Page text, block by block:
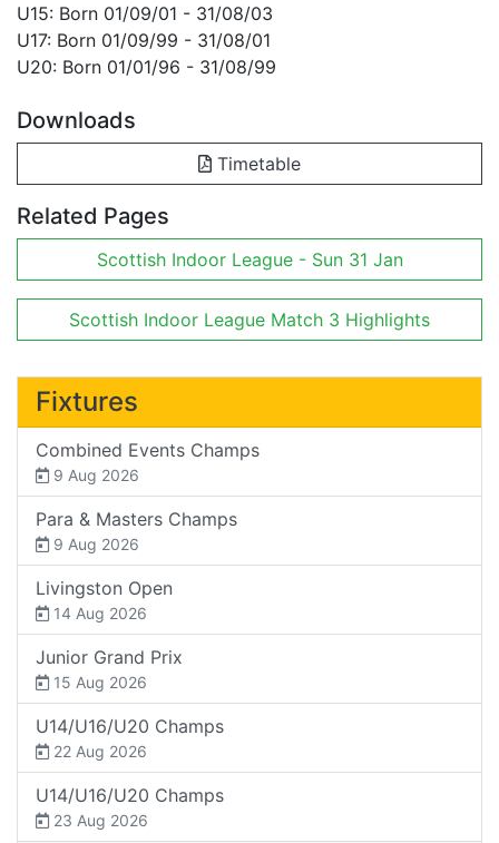
U15: Born 01/09/01 - 31/08/03
U17: Born 01/09/99 - 31/08/01
U20: Born 01/01/96 - 31/08/99
Downloads
Timetable
Related Pages
Scottish Indoor League - Sun 31 Jan
Scottish Indoor League Match 3 Highlights
Fixtures
Combined Events Champs
9 Aug 2026
Para & Masters Champs
9 Aug 2026
Livingston Open
14 Aug 2026
Junior Grand Prix
15 Aug 2026
U14/U16/U20 Champs
22 Aug 2026
U14/U16/U20 Champs
23 Aug 2026